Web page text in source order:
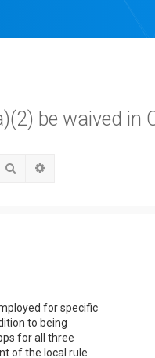
be waived in
Search
for specific
to being
for all three
of the local rule